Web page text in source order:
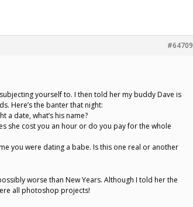
#64709
yourself to. I then told her my buddy Dave is
Here’s the banter that night:
a date, what’s his name?
she cost you an hour or do you pay for the whole
you were dating a babe. Is this one real or another
worse than New Years. Although I told her the
all photoshop projects!